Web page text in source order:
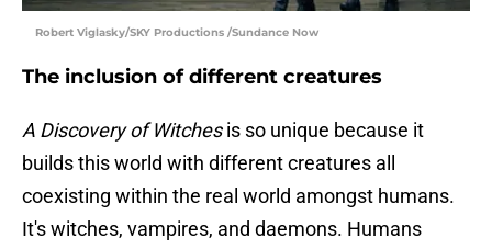
Robert Viglasky/SKY Productions /Sundance Now
The inclusion of different creatures
A Discovery of Witchesis so unique because it
builds this world with different creatures all
coexisting within the real world amongst humans.
It's witches, vampires, and daemons. Humans